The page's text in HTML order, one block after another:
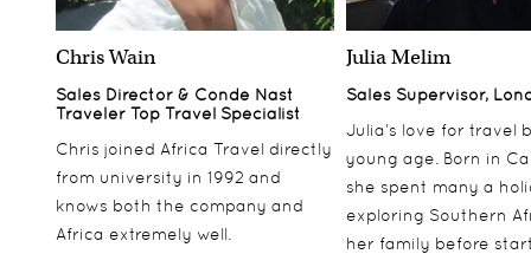
Chris Wain
Sales Director & Conde Nast
Traveler Top Travel Specialist
Chris joined Africa Travel directly
from university in 1992 and
knows both the company and
Africa extremely well.
Julia Melim
Sales Supervisor,
Julia’s love for travel
young age. Born in
she spent many a
exploring Southern
her family before